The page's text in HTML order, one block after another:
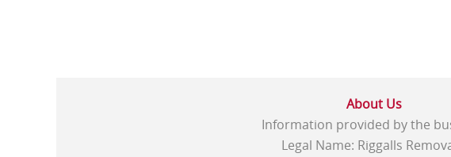
About Us
Information provided by the
Legal Name: Riggalls